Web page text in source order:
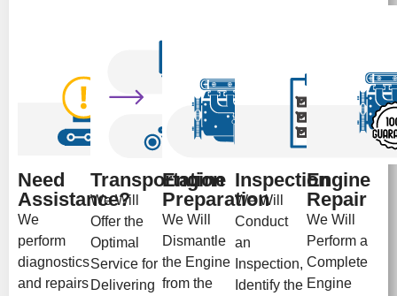
Need
Assistance?
We
perform
diagnostics
and repairs
Transportation
We Will
Offer the
Optimal
Service for
Delivering
Engine
Preparation
We Will
Dismantle
the Engine
from the
Inspection
We Will
Conduct
an
Inspection,
Identify the
Engine
Repair
We Will
Perform a
Complete
Engine